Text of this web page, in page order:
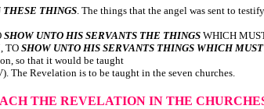
THESE THINGS. The things that the angel was sent to
SHOW UNTO HIS SERVANTS THE THINGS WHICH
TO SHOW UNTO HIS SERVANTS THINGS WHICH
so that it would be taught
The Revelation is to be taught in the seven churches.
THE REVELATION IN THE